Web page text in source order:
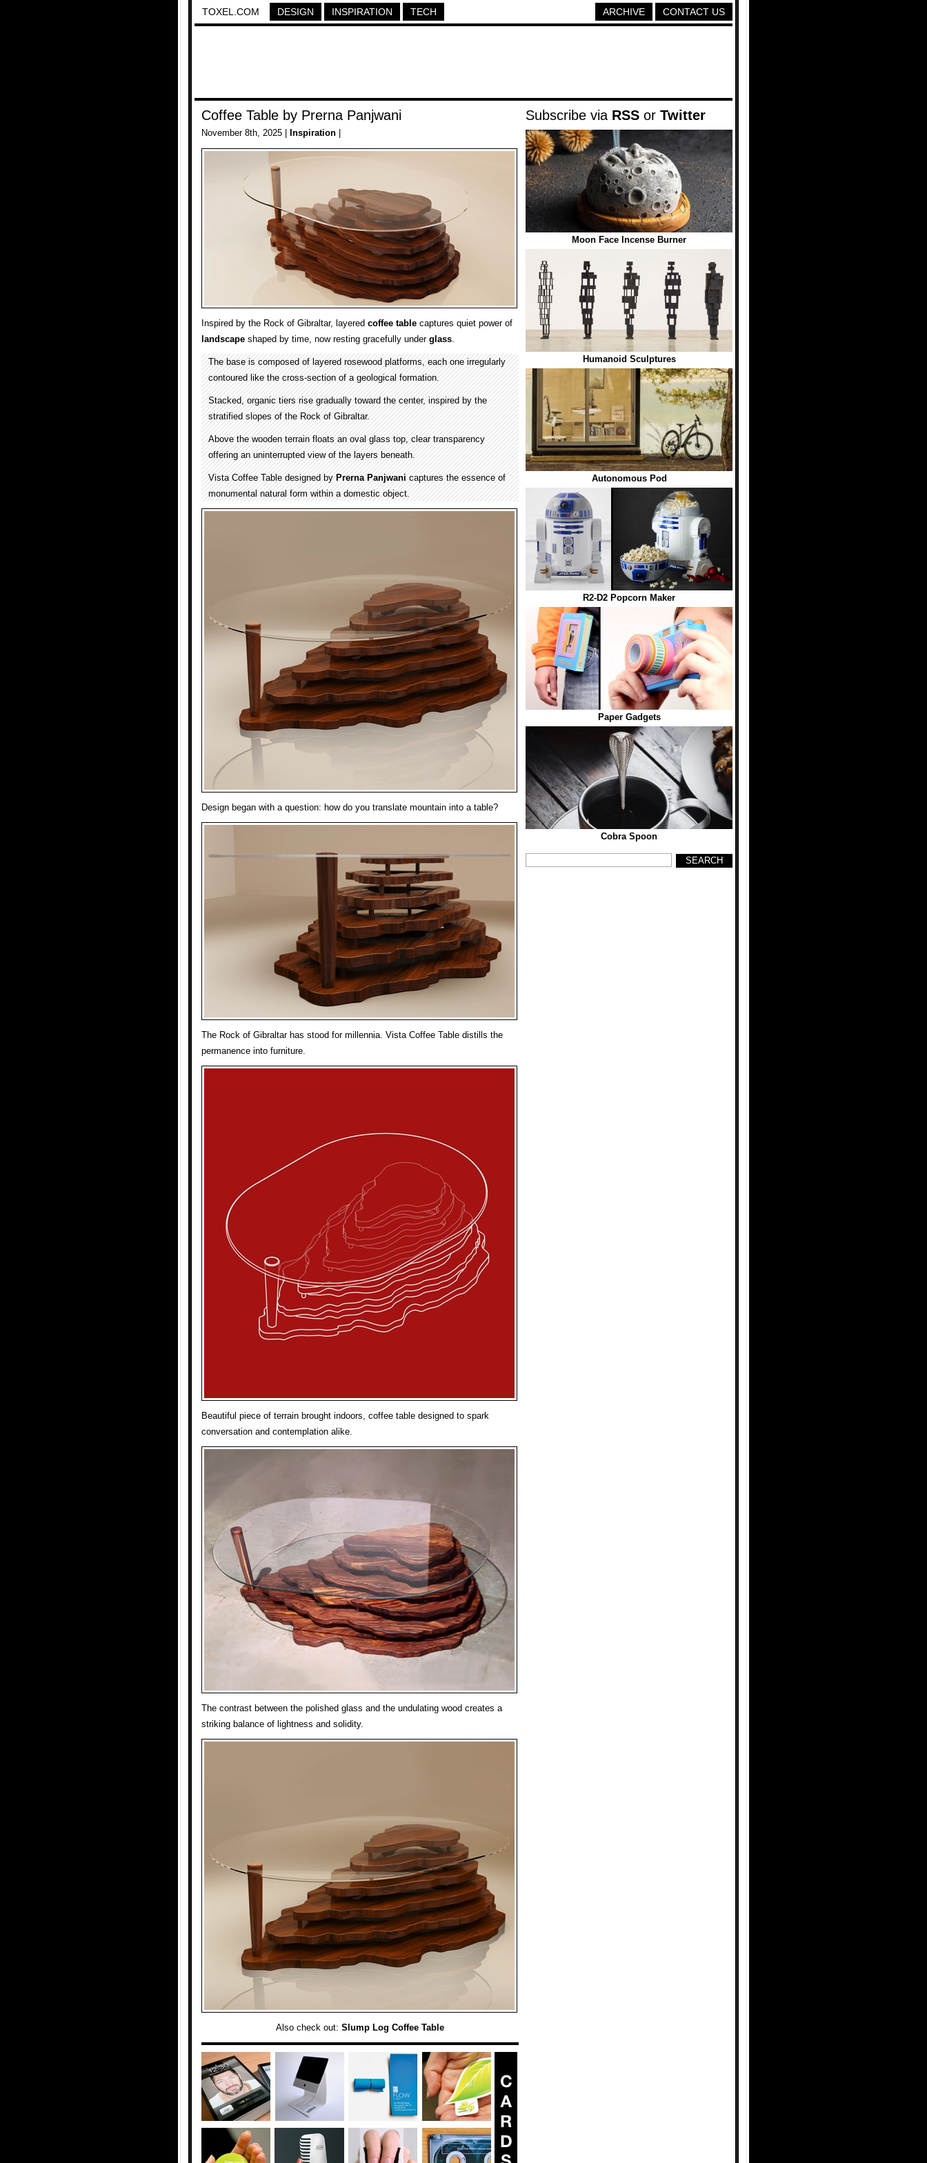
TOXEL.COM DESIGN INSPIRATION TECH CONTACT US
ARCHIVE
Coffee Table by Prerna Panjwani
November 8th, 2025 | Inspiration
Inspired by the Rock of Gibraltar, layered coffee table captures quiet power of
landscape shaped by time, now resting gracefully under glass.
The base is composed of layered rosewood platforms, each one irregularly
contoured like the cross-section of a geological formation.
Stacked, organic tiers rise gradually toward the center, inspired by the
stratified slopes of the Rock of Gibraltar.
Above the wooden terrain floats an oval glass top, clear transparency
offering an uninterrupted view of the layers beneath.
Vista Coffee Table designed byPrerna Panjwanicaptures the essence of
monumental natural form within a domestic object.
Design began with a question: how do you translate mountain into a table?
The Rock of Gibraltar has stood for millennia. Vista Coffee Table distills the
permanence into furniture.
Beautiful piece of terrain brought indoors, coffee table designed to spark
conversation and contemplation alike.
The contrast between the polished glass and the undulating wood creates a
striking balance of lightness and solidity.
Also check out: Slump Log Coffee Table
Subscribe via RSS or Twitter
Moon Face Incense Burner
Humanoid Sculptures
Autonomous Pod
R2-D2 Popcorn Maker
Paper Gadgets
Cobra Spoon